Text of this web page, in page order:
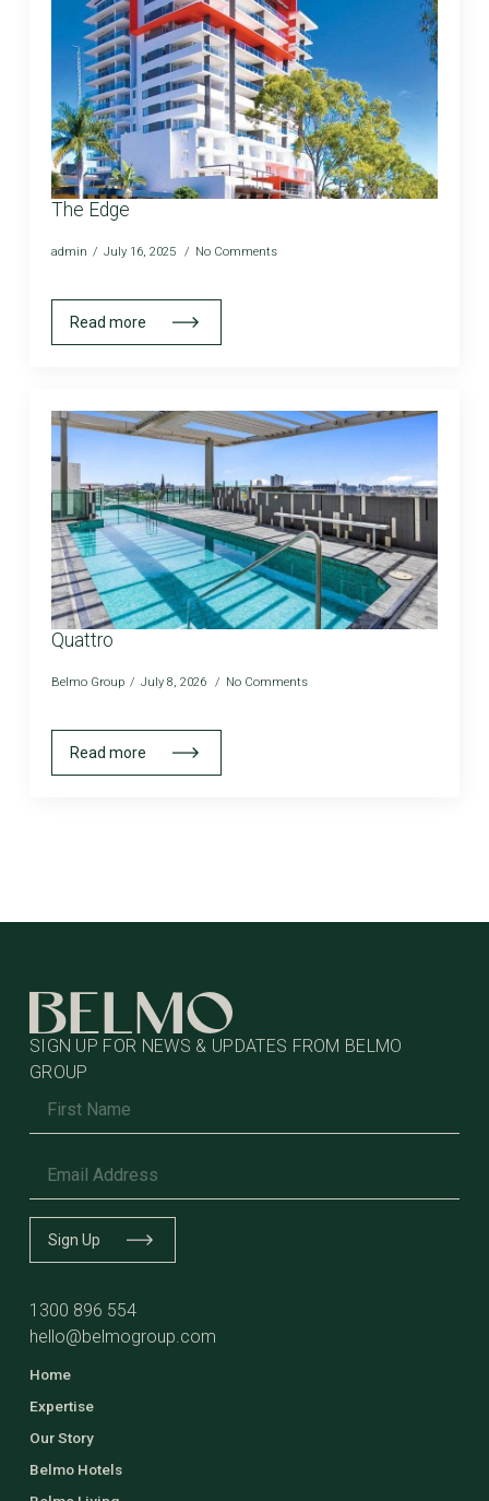
The Edge
admin July 16, 2025 No Comments
Read more
Quattro
Belmo Group July 8, 2026 No Comments
Read more
SIGN UP FOR NEWS & UPDATES FROM BELMO
GROUP
Sign Up
1300 896 554
hello@belmogroup.com
Home
Expertise
Our Story
Belmo Hotels